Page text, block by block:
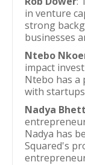
in venture
strong
businesses
Ntebo
impact
Ntebo has a
with
Nadya
Nadya has
Squared's